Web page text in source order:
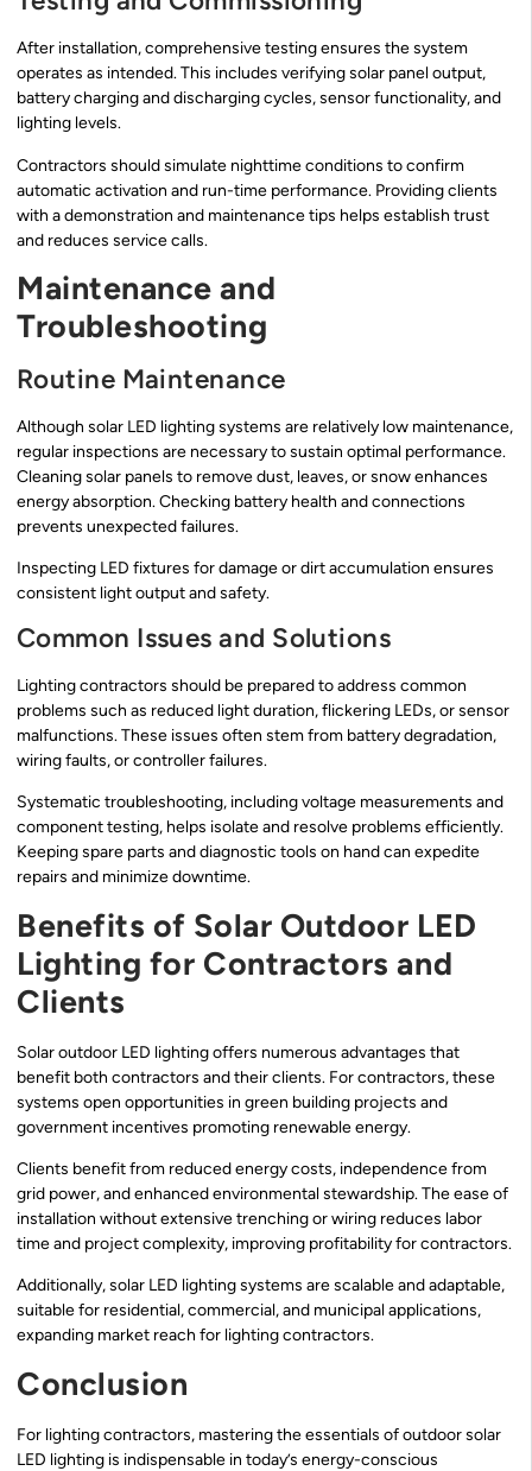
After installation, comprehensive testing ensures the system
operates as intended. This includes verifying solar panel output,
battery charging and discharging cycles, sensor functionality, and
lighting levels.
Contractors should simulate nighttime conditions to confirm
automatic activation and run-time performance. Providing clients
with a demonstration and maintenance tips helps establish trust
and reduces service calls.
Maintenance and
Troubleshooting
Routine Maintenance
Although solar LED lighting systems are relatively low maintenance,
regular inspections are necessary to sustain optimal performance.
Cleaning solar panels to remove dust, leaves, or snow enhances
energy absorption. Checking battery health and connections
prevents unexpected failures.
Inspecting LED fixtures for damage or dirt accumulation ensures
consistent light output and safety.
Common Issues and Solutions
Lighting contractors should be prepared to address common
problems such as reduced light duration, flickering LEDs, or sensor
malfunctions. These issues often stem from battery degradation,
wiring faults, or controller failures.
Systematic troubleshooting, including voltage measurements and
component testing, helps isolate and resolve problems efficiently.
Keeping spare parts and diagnostic tools on hand can expedite
repairs and minimize downtime.
Benefits of Solar Outdoor LED
Lighting for Contractors and
Clients
Solar outdoor LED lighting offers numerous advantages that
benefit both contractors and their clients. For contractors, these
systems open opportunities in green building projects and
government incentives promoting renewable energy.
Clients benefit from reduced energy costs, independence from
grid power, and enhanced environmental stewardship. The ease of
installation without extensive trenching or wiring reduces labor
time and project complexity, improving profitability for contractors.
Additionally, solar LED lighting systems are scalable and adaptable,
suitable for residential, commercial, and municipal applications,
expanding market reach for lighting contractors.
Conclusion
For lighting contractors, mastering the essentials of outdoor solar
LED lighting is indispensable in today’s energy-conscious